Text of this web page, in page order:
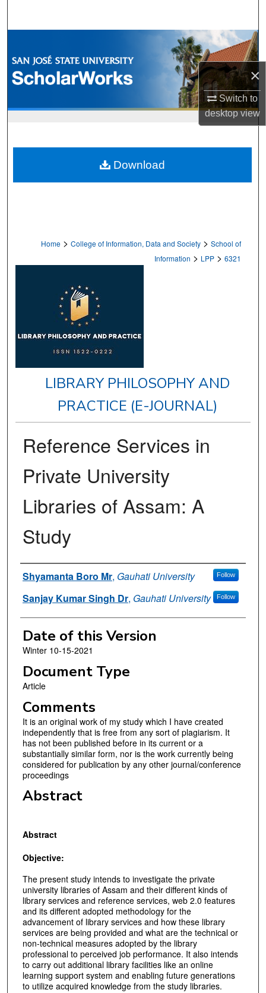
×
Switch to
desktopview
Browse Collections
My Account
Home > College of Information, Data and Society > School of
Information > LPP > 6321
LIBRARY PHILOSOPHY AND
PRACTICE (E-JOURNAL)
Reference Services in
Private University
Libraries of Assam: A
Study
Authors
Shyamanta Boro Mr, Gauhati University Follow
Sanjay Kumar Singh Dr, Gauhati University Follow
Date of this Version
Winter 10-15-2021
Document Type
Article
Comments
It is an original work of my study which I have created
independently that is free from any sort of plagiarism. It
has not been published before in its current or a
substantially similar form, nor is the work currently being
considered for publication by any other journal/conference
proceedings
Abstract
Abstract
Objective:
The present study intends to investigate the private
university libraries of Assam and their different kinds of
library services and reference services, web 2.0 features
and its different adopted methodology for the
advancement of library services and how these library
services are being provided and what are the technical or
non-technical measures adopted by the library
professional to perceived job performance. It also intends
to carry out additional library facilities like an online
learning support system and enabling future generations
to utilize acquired knowledge from the study libraries.
Download